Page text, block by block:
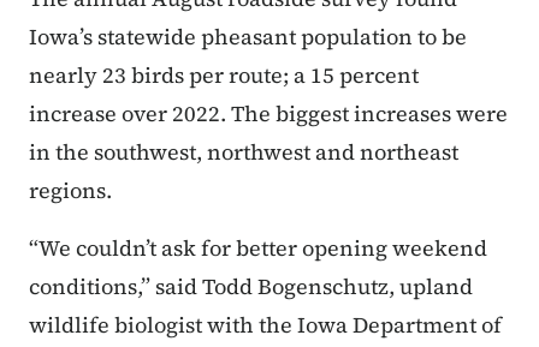
Iowa’s statewide pheasant population to be
nearly 23 birds per route; a 15 percent
increase over 2022. The biggest increases were
in the southwest, northwest and northeast
regions.
“We couldn’t ask for better opening weekend
conditions,” said Todd Bogenschutz, upland
wildlife biologist with the Iowa Department of